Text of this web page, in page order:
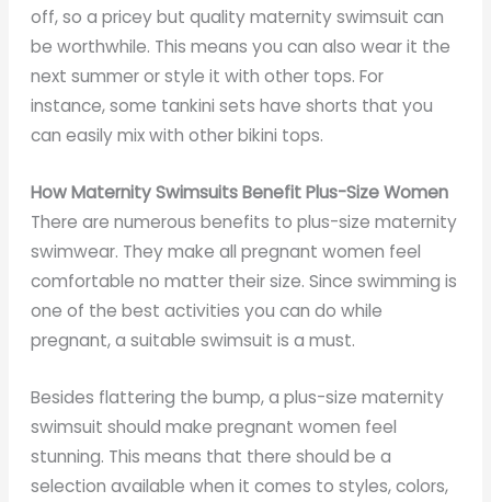
off, so a pricey but quality maternity swimsuit can
be worthwhile. This means you can also wear it the
next summer or style it with other tops. For
instance, some tankini sets have shorts that you
can easily mix with other bikini tops.
How Maternity Swimsuits Benefit Plus-Size Women
There are numerous benefits to plus-size maternity
swimwear. They make all pregnant women feel
comfortable no matter their size. Since swimming is
one of the best activities you can do while
pregnant, a suitable swimsuit is a must.
Besides flattering the bump, a plus-size maternity
swimsuit should make pregnant women feel
stunning. This means that there should be a
selection available when it comes to styles, colors,